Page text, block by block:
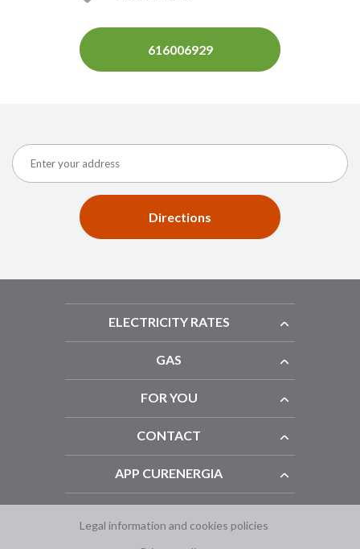
616006929
Directions
ELECTRICITY RATES
GAS
FOR YOU
CONTACT
APP CURENERGIA
Legal information and cookies policies